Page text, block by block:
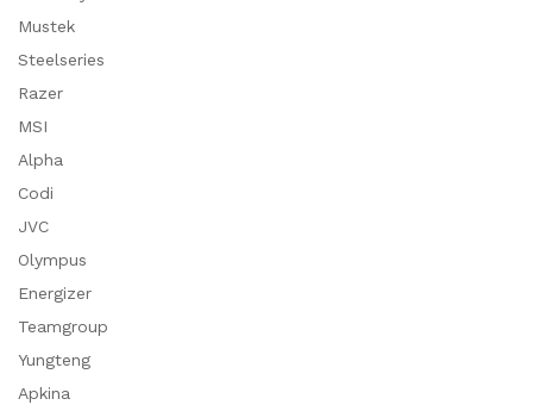
Mustek
Steelseries
Razer
MSI
Alpha
Codi
JVC
Olympus
Energizer
Teamgroup
Yungteng
Apkina